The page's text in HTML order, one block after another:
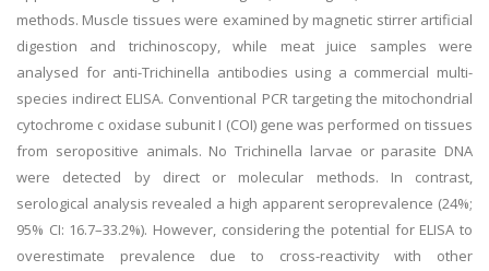
methods. Muscle tissues were examined by magnetic stirrer artificial
digestion and trichinoscopy, while meat juice samples were
analysed for anti-Trichinella antibodies using a commercial multi-
species indirect ELISA. Conventional PCR targeting the mitochondrial
cytochrome c oxidase subunit I (COI) gene was performed on tissues
from seropositive animals. No Trichinella larvae or parasite DNA
were detected by direct or molecular methods. In contrast,
serological analysis revealed a high apparent seroprevalence (24%;
95% CI: 16.7–33.2%). However, considering the potential for ELISA to
overestimate prevalence due to cross-reactivity with other